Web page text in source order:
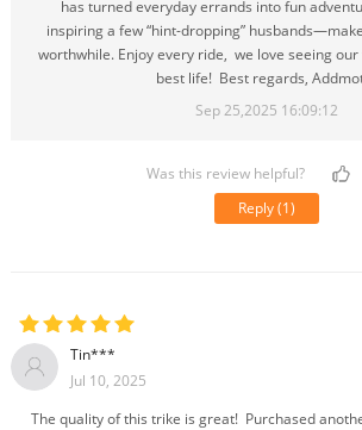
has turned everyday errands into fun
inspiring a few “hint-dropping”
worthwhile. Enjoy every ride, we love seeing
best life! Best regards,
Sep 25,2025 16:09:12
Was this review helpful?
Reply(1)
Tin***
Jul 10, 2025
The quality of this trike is great! Purchased